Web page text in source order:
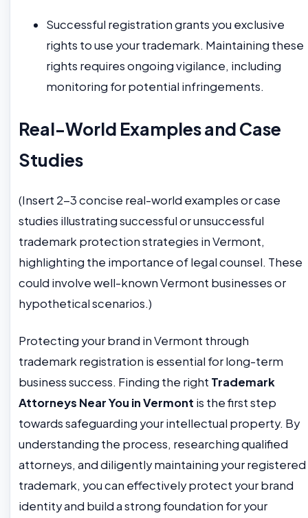
Successful registration grants you exclusive
rights to use your trademark. Maintaining these
rights requires ongoing vigilance, including
monitoring for potential infringements.
Real-World Examples and Case
Studies
(Insert 2-3 concise real-world examples or case
studies illustrating successful or unsuccessful
trademark protection strategies in Vermont,
highlighting the importance of legal counsel. These
could involve well-known Vermont businesses or
hypothetical scenarios.)
Protecting your brand in Vermont through
trademark registration is essential for long-term
business success. Finding the right Trademark
Attorneys Near You in Vermont is the first step
towards safeguarding your intellectual property. By
understanding the process, researching qualified
attorneys, and diligently maintaining your registered
trademark, you can effectively protect your brand
identity and build a strong foundation for your